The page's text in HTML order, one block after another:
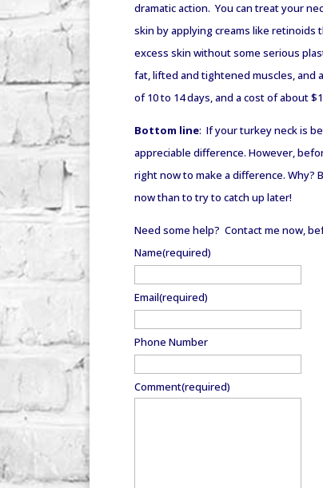
dramatic action. You can treat your
skin by applying creams like retinoids
excess skin without some serious
fat, lifted and tightened muscles, and
of 10 to 14 days, and a cost of about
Bottom line: If your turkey neck is
appreciable difference. However,
right now to make a difference. Why?
now than to try to catch up later!
Need some help? Contact me now,
Name(required)
Email(required)
Phone Number
Comment(required)